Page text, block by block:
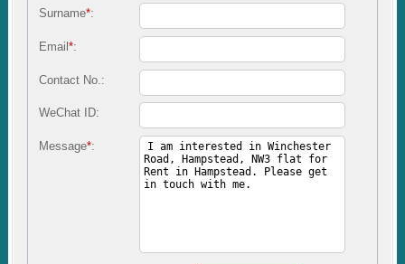
Surname*:
Email *:
Contact No.:
WeChat ID:
Message*: